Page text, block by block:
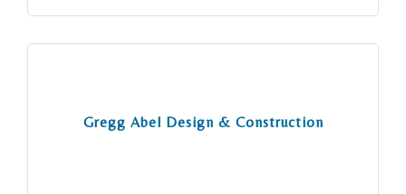
Gregg Abel Design & Construction